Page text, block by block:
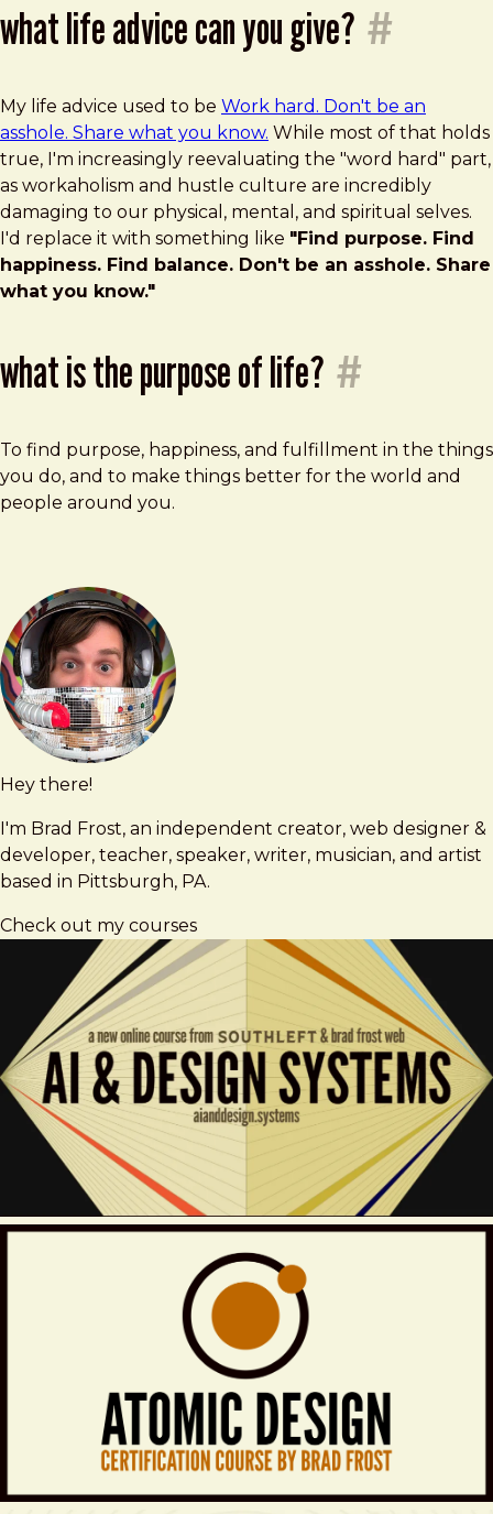
what life advice can you give? #
My life advice used to be Work hard. Don't be an
asshole. Share what you know. While most of that holds
true, I'm increasingly reevaluating the "word hard" part,
as workaholism and hustle culture are incredibly
damaging to our physical, mental, and spiritual selves.
I'd replace it with something like "Find purpose. Find
happiness. Find balance. Don't be an asshole. Share
what you know."
what is the purpose of life? #
To find purpose, happiness, and fulfillment in the things
you do, and to make things better for the world and
people around you.
Hey there!
I'm Brad Frost, an independent creator, web designer &
developer, teacher, speaker, writer, musician, and artist
based in Pittsburgh, PA.
Check out my courses